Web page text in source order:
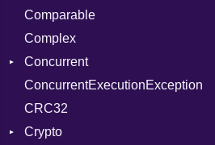
Unbuffered
Color
Color256
ColorANSI
ColorRGB
Object
ObjectExtensions
Comparable
Complex
Concurrent
CanceledError
ConcurrentExecutionException
CRC32
Crypto